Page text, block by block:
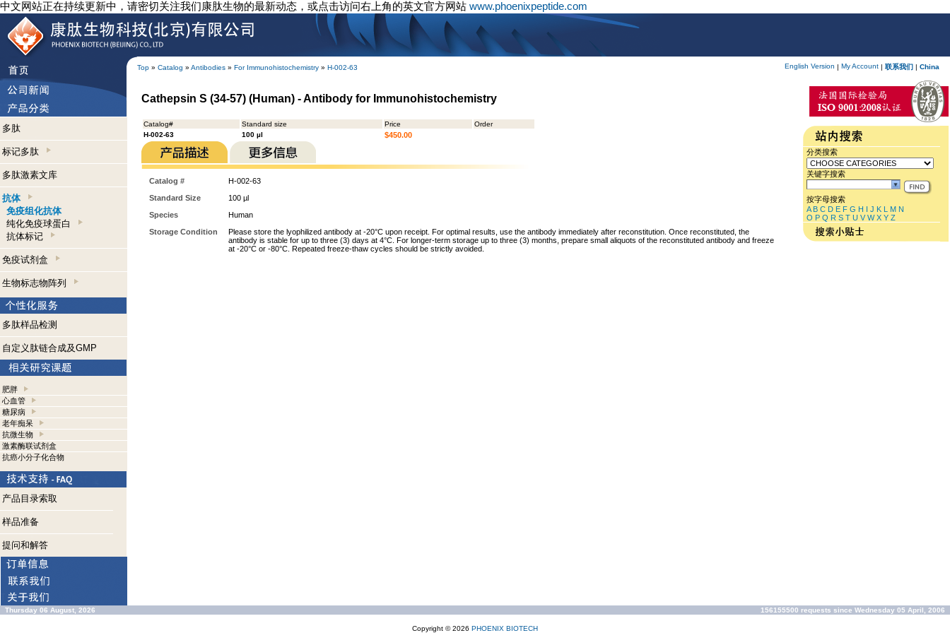
中文网站正在持续更新中，请密切关注我们康肽生物的最新动态，或点击访问右上角的英文官方网站 www.phoenixpeptide.com
Top » Catalog » Antibodies » For Immunohistochemistry » H-002-63 English Version | My Account | 联系我们 | China
多肽
标记多肽
多肽激素文库
抗体
免疫组化抗体
纯化免疫球蛋白
抗体标记
免疫试剂盒
生物标志物阵列
多肽样品检测
自定义肽链合成及GMP
肥胖
心血管
糖尿病
老年痴呆
抗微生物
激素酶联试剂盒
抗癌小分子化合物
产品目录索取
样品准备
提问和解答
Cathepsin S (34-57) (Human) - Antibody for Immunohistochemistry
Catalog# Standard size Price
Order
H-002-63
100 µl $450.00
Catalog #
H-002-63
Standard Size
100 µl
Species
Human
Storage Condition
Please store the lyophilized antibody at -20°C upon receipt. For optimal results, use the antibody immediately after reconstitution. Once reconstituted, the
antibody is stable for up to three (3) days at 4°C. For longer-term storage up to three (3) months, prepare small aliquots of the reconstituted antibody and freeze
at -20°C or -80°C. Repeated freeze-thaw cycles should be strictly avoided.
分类搜索
关键字搜索
按字母搜索
A B C D E F G H I J K L M N
O P Q R S T U V W X Y Z
Thursday 06 August, 2026 156155500 requests since Wednesday 05 April, 2006
Copyright © 2026 PHOENIX BIOTECH